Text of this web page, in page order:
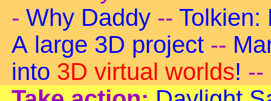
- Why Daddy-- Tolkien:
A large 3D project--
into 3D virtual worlds! --